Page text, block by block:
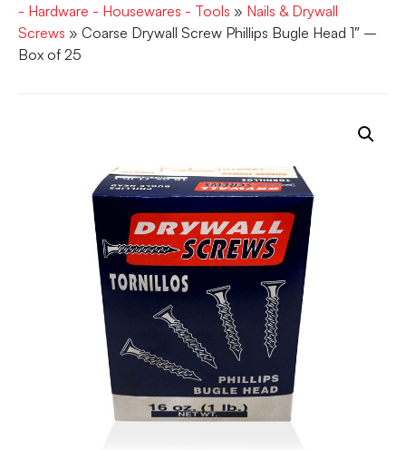
- Hardware - Housewares - Tools » Nails & Drywall
Screws » Coarse Drywall Screw Phillips Bugle Head 1″ –
Box of 25